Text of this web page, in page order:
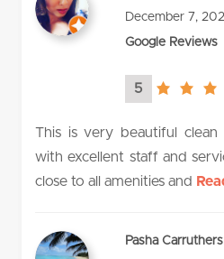
December 7,
Google Reviews
5
5.0
This is very beautiful clean
with excellent staff and
close to all amenities and
Pasha Carruthers